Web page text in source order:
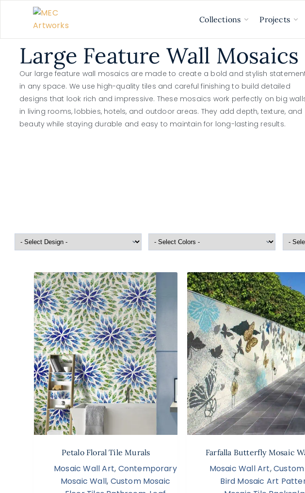
Collections Projects
Large Feature Wall Mosaics
Our large feature wall mosaics are made to create a bold and stylish
in any space. We use high-quality tiles and careful finishing to build detailed
designs that look rich and impressive. These mosaics work perfectly on big
in living rooms, lobbies, hotels, and outdoor areas. They add depth, texture, and
beauty while staying durable and easy to maintain for long-lasting results.
Petalo Floral Tile Murals
Mosaic Wall Art, Contemporary
Mosaic Wall, Custom Mosaic
Farfalla Butterfly Mosaic
Mosaic Wall Art,
Bird Mosaic Art